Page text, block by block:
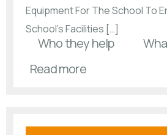
Equipment For The School To
School’s Facilities […]
Who they help
Read more